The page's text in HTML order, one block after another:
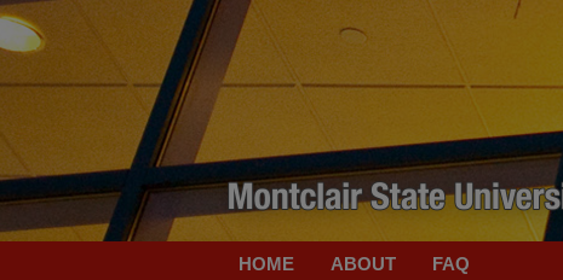
HOME ABOUT FAQ